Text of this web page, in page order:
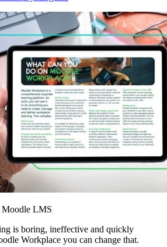
Moodle LMS
is boring, ineffective and quickly
Workplace you can change that.